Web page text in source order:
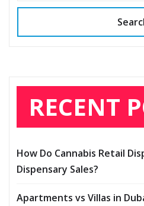
RECENT
How Do Cannabis Retail
Dispensary Sales?
Apartments vs Villas in